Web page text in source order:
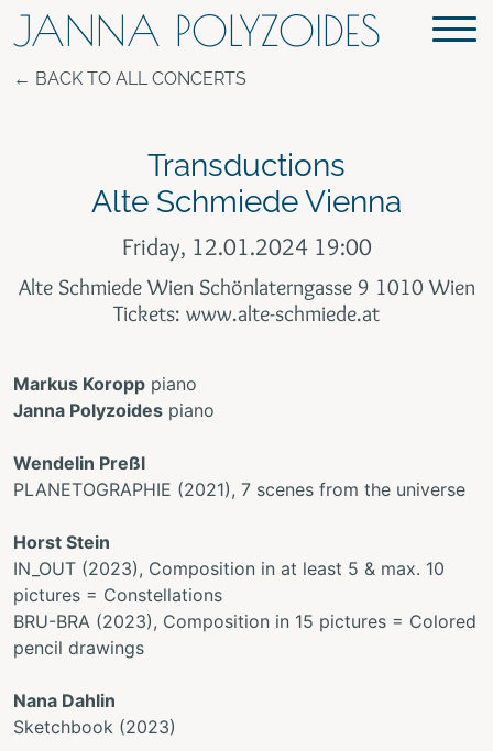
JANNA POLYZOIDES
BACK TO ALL CONCERTS
Transductions
Alte Schmiede Vienna
Friday, 12.01.2024 19:00
Alte Schmiede Wien Schönlaterngasse 9 1010 Wien
Tickets: www.alte-schmiede.at
Markus Koropp piano
Janna Polyzoides piano
Wendelin Preßl
PLANETOGRAPHIE (2021), 7 scenes from the universe
Horst Stein
IN_OUT (2023), Composition in at least 5 & max. 10
pictures = Constellations
BRU-BRA (2023), Composition in 15 pictures = Colored
pencil drawings
Nana Dahlin
Sketchbook (2023)